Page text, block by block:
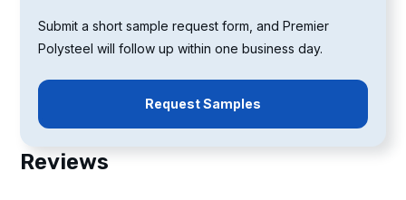
Submit a short sample request form, and Premier
Polysteel will follow up within one business day.
Request Samples
Reviews